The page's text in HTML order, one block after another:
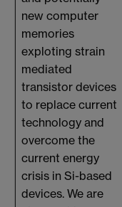
new computer
memories
exploting strain
mediated
transistor devices
to replace current
technology and
overcome the
current energy
crisis in Si-based
devices. We are